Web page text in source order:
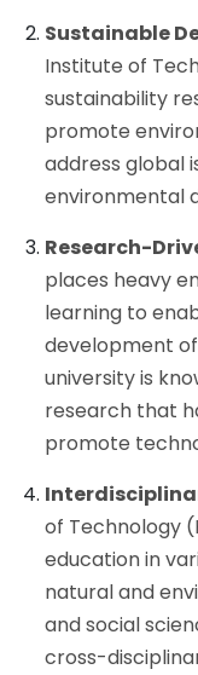
Sustainable
Institute of
sustainability
promote
address global
environmental
Research-
places heavy
learning to
development
university is
research that
promote
of Technology
education in
natural and
and social
cross-